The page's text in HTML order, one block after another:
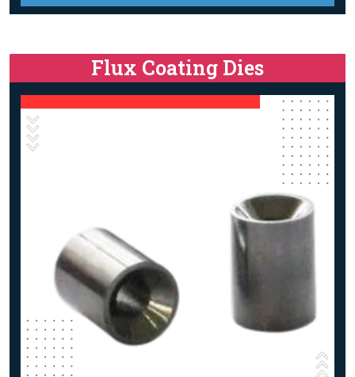
Flux Coating Dies